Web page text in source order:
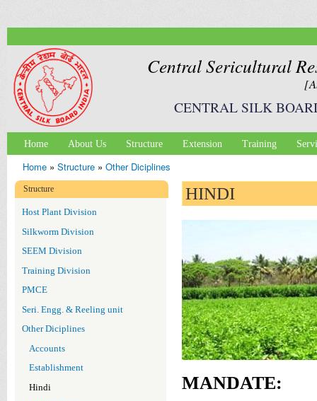
Central Sericultural
CENTRAL SILK
Main menu
Home About Us Structure Extension Training
You are here
Home» Structure» Other Diciplines
Structure
Host Plant Division
Silkworm Division
SEEM Division
Training Division
PMCE
Seri. Engg. & Reeling unit
Other Diciplines
Accounts
Establishment
Hindi
HINDI
MANDATE: